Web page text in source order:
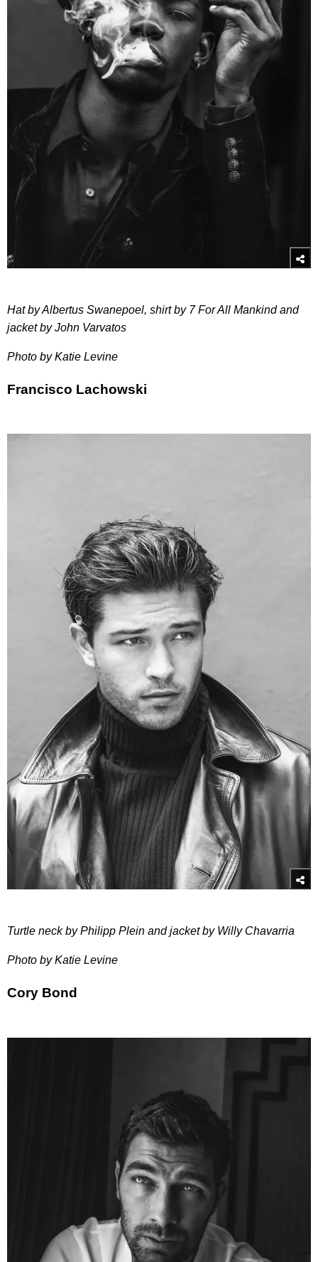
Hat by Albertus Swanepoel, shirt by 7 For All Mankind and
jacket by John Varvatos
Photo by Katie Levine
Francisco Lachowski
Turtle neck by Philipp Plein and jacket by Willy Chavarria
Photo by Katie Levine
Cory Bond